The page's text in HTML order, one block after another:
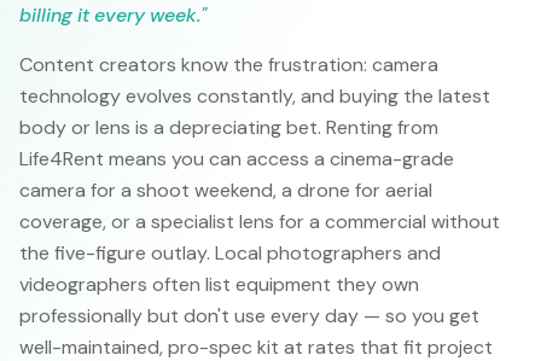
billing it every week."
Content creators know the frustration: camera
technology evolves constantly, and buying the latest
body or lens is a depreciating bet. Renting from
Life4Rent means you can access a cinema-grade
camera for a shoot weekend, a drone for aerial
coverage, or a specialist lens for a commercial without
the five-figure outlay. Local photographers and
videographers often list equipment they own
professionally but don't use every day — so you get
well-maintained, pro-spec kit at rates that fit project